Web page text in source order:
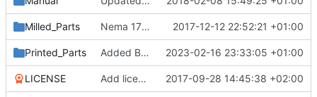
Milled_Parts Nema 17 Holder, minor changes 2017-12-12 22:52:21 +01:00
Printed_Parts Added Backported Parts from ALAXIS 2023-02-16 23:33:05 +01:00
LICENSE Add license 2017-09-28 14:45:38 +02:00